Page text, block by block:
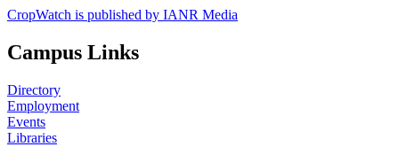
CropWatch is published by IANR Media
Campus Links
Directory
Employment
Events
Libraries